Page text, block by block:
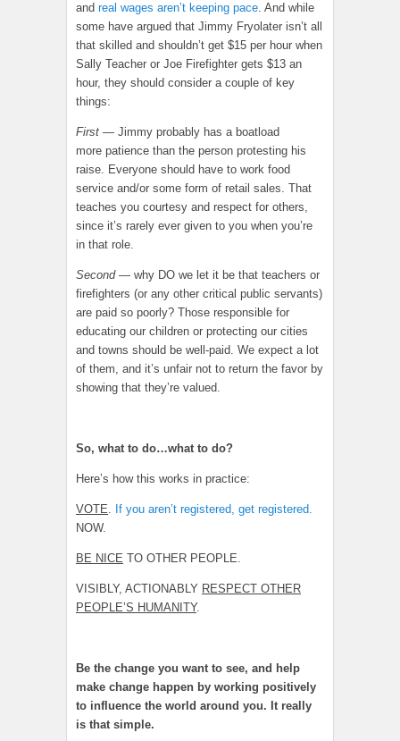
and real wages aren’t keeping pace. And while
some have argued that Jimmy Fryolater isn’t all
that skilled and shouldn’t get $15 per hour when
Sally Teacher or Joe Firefighter gets $13 an
hour, they should consider a couple of key
things:
First — Jimmy probably has a boatload
more patience than the person protesting his
raise. Everyone should have to work food
service and/or some form of retail sales. That
teaches you courtesy and respect for others,
since it’s rarely ever given to you when you’re
in that role.
Second— why DO we let it be that teachers or
firefighters (or any other critical public servants)
are paid so poorly? Those responsible for
educating our children or protecting our cities
and towns should be well-paid. We expect a lot
of them, and it’s unfair not to return the favor by
showing that they’re valued.
So, what to do…what to do?
Here’s how this works in practice:
VOTE. If you aren’t registered, get registered.
NOW.
BE NICE TO OTHER PEOPLE.
VISIBLY, ACTIONABLY RESPECT OTHER
PEOPLE’S HUMANITY.
Be the change you want to see, and help
make change happen by working positively
to influence the world around you. It really
is that simple.